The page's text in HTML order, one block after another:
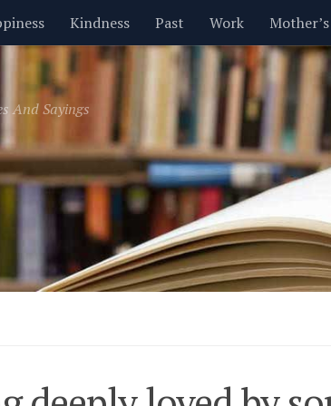
Kindness Past Work
Inspirational Leadership Men Money
Valentine’s Day Women Relationships
And Sayings